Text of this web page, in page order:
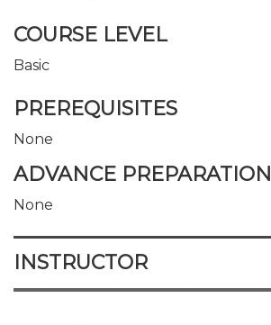
COURSE LEVEL
Basic
PREREQUISITES
None
ADVANCE PREPARATION
None
INSTRUCTOR